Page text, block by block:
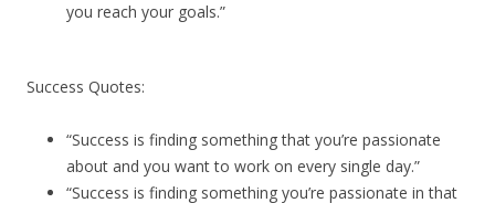
you reach your goals.”
Success Quotes:
“Success is finding something that you’re passionate
about and you want to work on every single day.”
“Success is finding something you’re passionate in that